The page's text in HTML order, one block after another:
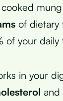
of dietary
of your daily
in your
and